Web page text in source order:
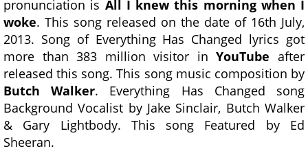
pronunciation is All I knew this morning when I
woke. This song released on the date of 16th July,
2013. Song of Everything Has Changed lyrics got
more than 383 million visitor inYouTube after
released this song. This song music composition by
Butch Walker. Everything Has Changed song
Background Vocalist by Jake Sinclair, Butch Walker
& Gary Lightbody. This song Featured by Ed
Sheeran.